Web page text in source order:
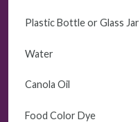
Plastic Bottle or Glass Jar
Water
Canola Oil
Food Color Dye